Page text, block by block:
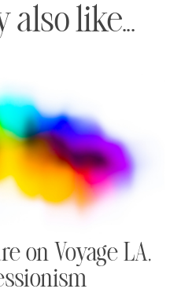
also like...
on Voyage LA,